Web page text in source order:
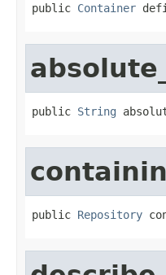
public Container
public String
public Repository